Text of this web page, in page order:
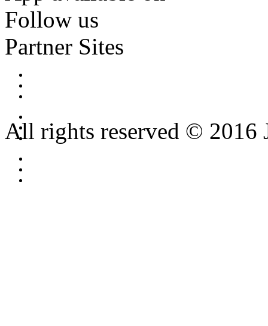
Follow us
Partner Sites
All rights reserved © 2016